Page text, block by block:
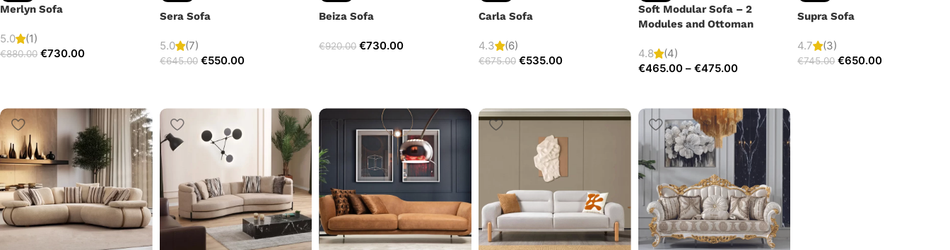
Merlyn Sofa
5.0 (1)
€880.00 €730.00
Sera Sofa
5.0 (7)
€645.00 €550.00
Beiza Sofa
€920.00 €730.00
Carla Sofa
4.3 (6)
€675.00 €535.00
Soft Modular Sofa – 2
Modules and Ottoman
4.8
(4)
€465.00 – €475.00
Supra Sofa
4.7 (3)
€745.00 €650.00